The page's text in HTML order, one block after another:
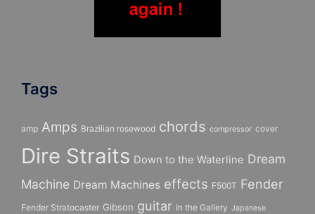
Tags
amp Amps Brazilian rosewood chords compressor cover
Dire Straits Down to the Waterline Dream
Machine Dream Machines effects F500T Fender
Fender Stratocaster Gibson guitar In the Gallery Japanese